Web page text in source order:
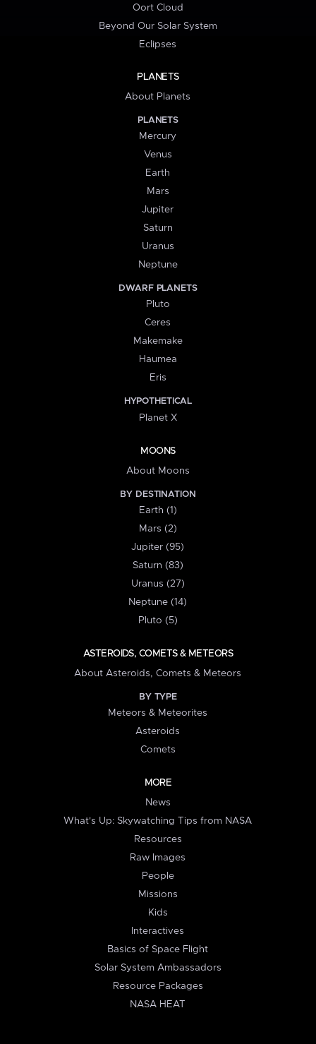
Oort Cloud
Beyond Our Solar System
Eclipses
PLANETS
About Planets
PLANETS
Mercury
Venus
Earth
Mars
Jupiter
Saturn
Uranus
Neptune
DWARF PLANETS
Pluto
Ceres
Makemake
Haumea
Eris
HYPOTHETICAL
Planet X
MOONS
About Moons
BY DESTINATION
Earth (1)
Mars (2)
Jupiter (95)
Saturn (83)
Uranus (27)
Neptune (14)
Pluto (5)
ASTEROIDS, COMETS & METEORS
About Asteroids, Comets & Meteors
BY TYPE
Meteors & Meteorites
Asteroids
Comets
MORE
News
What's Up: Skywatching Tips from NASA
Resources
Raw Images
People
Missions
Kids
Interactives
Basics of Space Flight
Solar System Ambassadors
Resource Packages
NASA HEAT